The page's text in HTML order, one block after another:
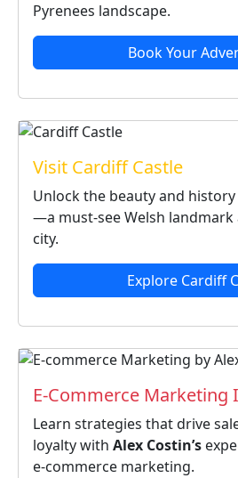
Pyrenees landscape.
Book Your
Visit Cardiff Castle
Unlock the beauty and
—a must‑see Welsh
city.
Explore Cardiff
E‑Commerce Marketing
Learn strategies that drive
loyalty with Alex Costin’s
e‑commerce marketing.